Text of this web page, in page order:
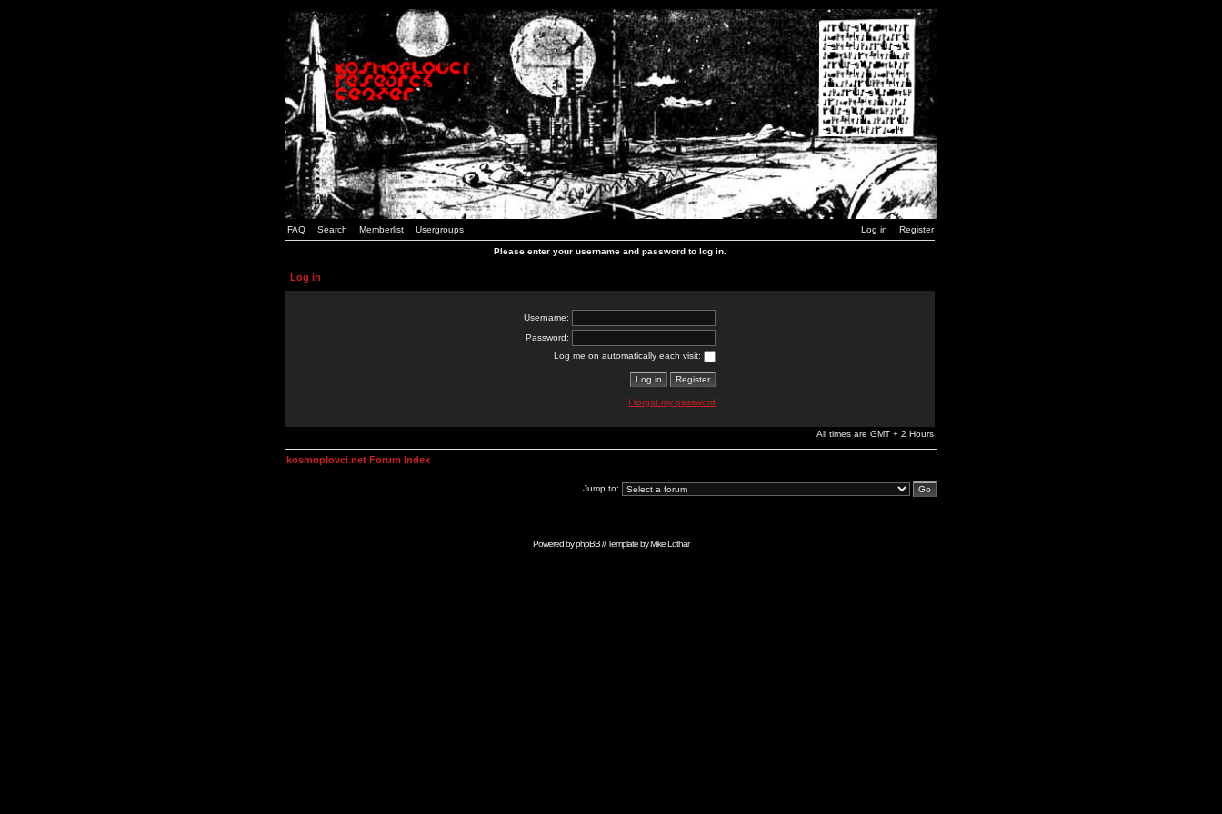
FAQ Search Memberlist Usergroups Log in Register
Please enter your username and password to log in.
Log in
Username:
Password:
Log me on automatically each visit:
I forgot my password
All times are GMT + 2 Hours
kosmoplovci.net Forum Index
Jump to:
Powered byphpBB// Template byMike Lothar